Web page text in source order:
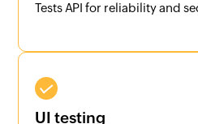
Tests API for reliability and
UI testing